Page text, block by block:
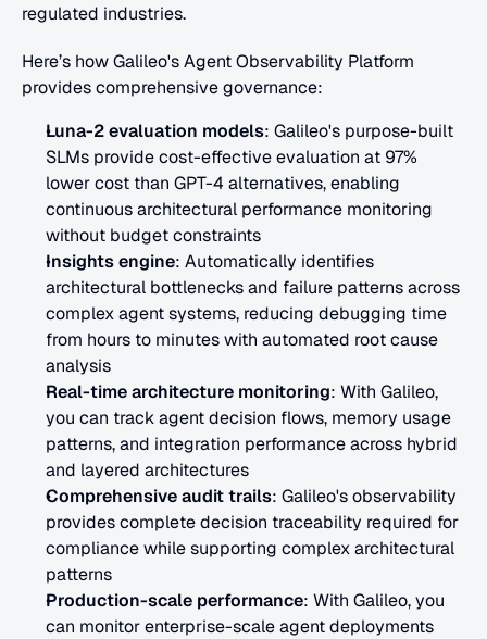
regulated industries.
Here’s how Galileo's Agent Observability Platform
provides comprehensive governance:
Luna-2 evaluation models: Galileo's purpose-built
SLMs provide cost-effective evaluation at 97%
lower cost than GPT-4 alternatives, enabling
continuous architectural performance monitoring
without budget constraints
Insights engine: Automatically identifies
architectural bottlenecks and failure patterns across
complex agent systems, reducing debugging time
from hours to minutes with automated root cause
analysis
Real-time architecture monitoring: With Galileo,
you can track agent decision flows, memory usage
patterns, and integration performance across hybrid
and layered architectures
Comprehensive audit trails: Galileo's observability
provides complete decision traceability required for
compliance while supporting complex architectural
patterns
Production-scale performance: With Galileo, you
can monitor enterprise-scale agent deployments